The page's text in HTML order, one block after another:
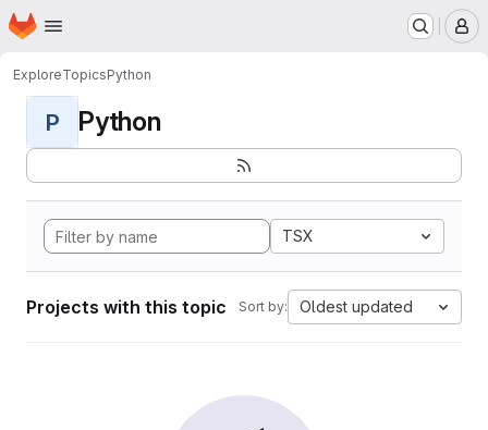
Skip to main content
Homepage
ExploreTopicsPython
P Python
TSX
Projects with this topic Sort by: Oldest updated